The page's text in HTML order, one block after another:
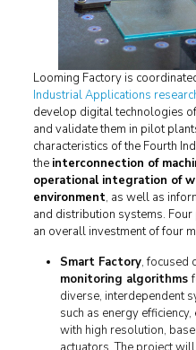
Looming Factory is
Industrial Applications
develop digital technologies
and validate them in pilot
characteristics of the Fourth
the interconnection of
operational integration of
environment, as well as
and distribution systems.
an overall investment of four
Smart Factory, focused
monitoring algorithms
diverse, interdependent
such as energy
with high resolution,